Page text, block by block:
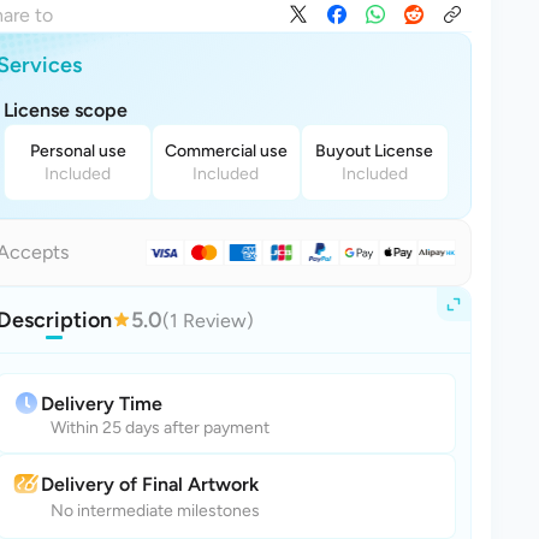
to
License scope
Personal use
Included
Commercial use
Included
Buyout License
Included
5.0(1 Review)
Delivery Time
Within 25 days after payment
Delivery of Final Artwork
No intermediate milestones